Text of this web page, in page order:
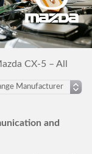
CX-5 – All
and